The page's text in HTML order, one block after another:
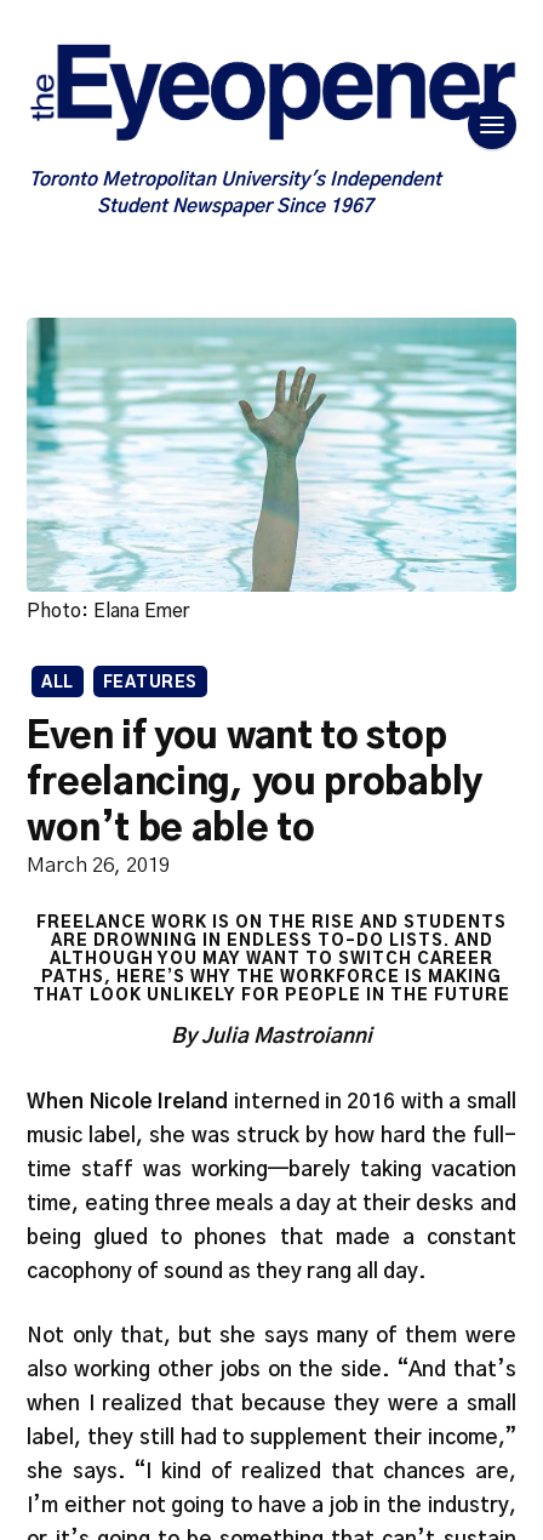
Toronto Metropolitan University's Independent
Student Newspaper Since 1967
Photo: Elana Emer
ALL FEATURES
Even if you want to stop
freelancing, you probably
won’t be able to
March 26, 2019
FREELANCE WORK IS ON THE RISE AND STUDENTS
ARE DROWNING IN ENDLESS TO-DO LISTS. AND
ALTHOUGH YOU MAY WANT TO SWITCH CAREER
PATHS, HERE’S WHY THE WORKFORCE IS MAKING
THAT LOOK UNLIKELY FOR PEOPLE IN THE FUTURE
By Julia Mastroianni
When Nicole Ireland interned in 2016 with a small
music label, she was struck by how hard the full-
time staff was working—barely taking vacation
time, eating three meals a day at their desks and
being glued to phones that made a constant
cacophony of sound as they rang all day.
Not only that, but she says many of them were
also working other jobs on the side. “And that’s
when I realized that because they were a small
label, they still had to supplement their income,”
she says. “I kind of realized that chances are,
I’m either not going to have a job in the industry,